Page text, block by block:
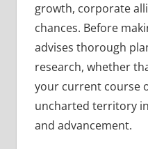
growth, corporate
chances. Before
advises thorough
research, whether
your current course
uncharted territory
and advancement.